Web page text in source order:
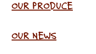
OUR PRODUCE
OUR NEWS